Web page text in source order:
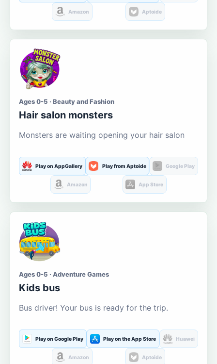
Amazon Aptoide
Ages 0-5 · Beauty and Fashion
Hair salon monsters
Monsters are waiting opening your hair salon
Play on AppGallery Play from Aptoide Google Play
Amazon App Store
Ages 0-5 · Adventure Games
Kids bus
Bus driver! Your bus is ready for the trip.
Play on Google Play Play on the App Store Huawei
Amazon Aptoide